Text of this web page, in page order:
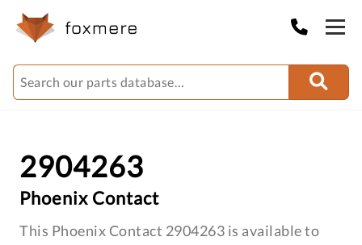
2904263
Phoenix Contact
This Phoenix Contact 2904263 is available to